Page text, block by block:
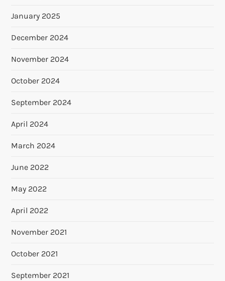
January 2025
December 2024
November 2024
October 2024
September 2024
April 2024
March 2024
June 2022
May 2022
April 2022
November 2021
October 2021
September 2021